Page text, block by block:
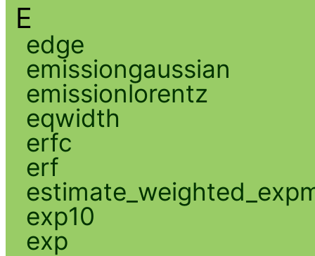
E
edge
emissiongaussian
emissionlorentz
eqwidth
erfc
erf
exp10
exp